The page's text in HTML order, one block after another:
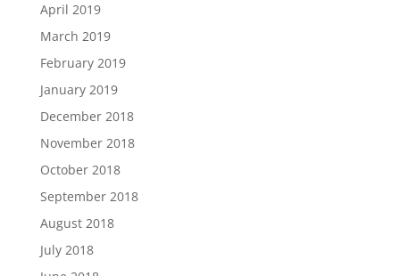
April 2019
March 2019
February 2019
January 2019
December 2018
November 2018
October 2018
September 2018
August 2018
July 2018